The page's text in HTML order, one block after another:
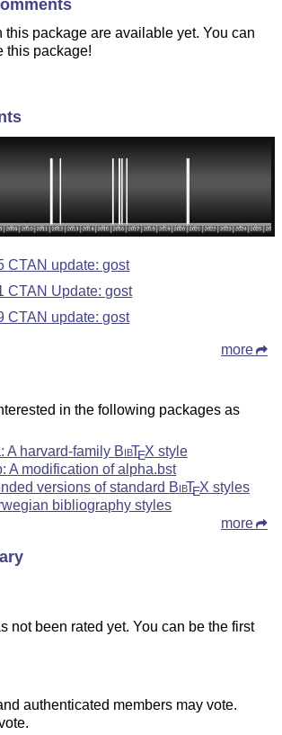
this package are available yet. You can
this package!
CTAN update: gost
CTAN Update: gost
CTAN update: gost
more
in the following packages as
A harvard-family BibTEX style
A modification of alpha.bst
versions of standard BibTEX styles
bibliography styles
more
not been rated yet. You can be the first
authenticated members may vote.